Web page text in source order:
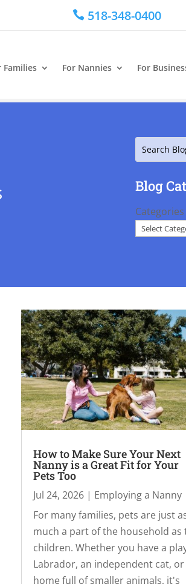
 518-348-0400
Families For Nannies For
Search
Blog
Categories
How to Make Sure Your Next
Nanny is a Great Fit for Your
Pets Too
Jul 24, 2026| Employing a Nanny
For many families, pets are just
much a part of the household as
children. Whether you have a
Labrador, an independent cat, or
home full of smaller animals, it's